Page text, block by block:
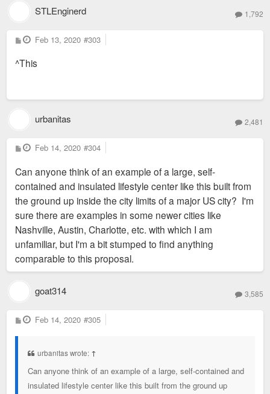
STLEnginerd 1,792
P
o
t
Feb 13, 2020 #303
^This
urbanitas 2,481
P
o
t
Feb 14, 2020 #304
Can anyone think of an example of a large, self-
contained and insulated lifestyle center like this built from
the ground up inside the city limits of a major US city? I'm
sure there are examples in some newer cities like
Nashville, Austin, Charlotte, etc. with which I am
unfamiliar, but I'm a bit stumped to find anything
comparable to this proposal.
goat314 3,585
P
o
Feb 14, 2020 #305
urbanitas wrote: ↑
Can anyone think of an example of a large, self-contained and
insulated lifestyle center like this built from the ground up